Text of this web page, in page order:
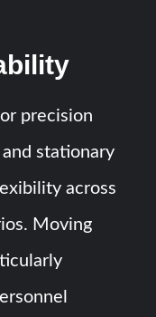
precision
stationary
across
Moving